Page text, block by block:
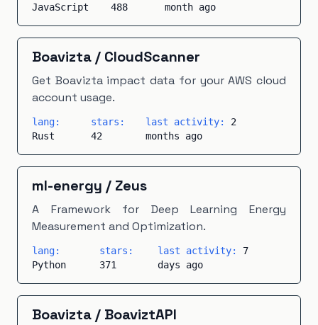
JavaScript 488 month ago
Boavizta/ CloudScanner
Get Boavizta impact data for your AWS cloud
account usage.
lang:
Rust
stars:
42
last activity: 2
months ago
ml-energy / Zeus
A Framework for Deep Learning Energy
Measurement and Optimization.
lang:
Python
stars:
371
last activity: 7
days ago
Boavizta/ BoaviztAPI